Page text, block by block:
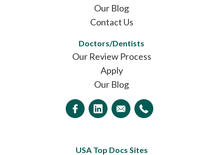
Our Blog
Contact Us
Doctors/Dentists
Our Review Process
Apply
Our Blog
USA Top Docs Sites